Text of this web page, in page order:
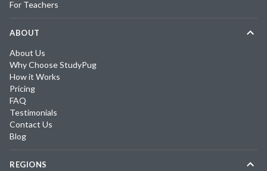
For Teachers
ABOUT
About Us
Why Choose StudyPug
How it Works
Pricing
FAQ
Testimonials
Contact Us
Blog
REGIONS